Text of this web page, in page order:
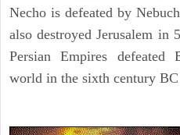
Necho is defeated by
also destroyed Jerusalem in
Persian Empires defeated
world in the sixth century